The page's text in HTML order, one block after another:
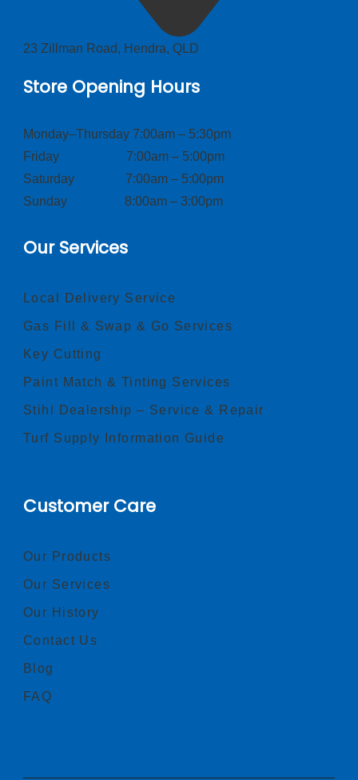
23 Zillman Road, Hendra, QLD
Store Opening Hours
Monday–Thursday 7:00am – 5:30pm
Friday 7:00am – 5:00pm
Saturday 7:00am – 5:00pm
Sunday 8:00am – 3:00pm
Our Services
Local Delivery Service
Gas Fill & Swap & Go Services
Key Cutting
Paint Match & Tinting Services
Stihl Dealership – Service & Repair
Turf Supply Information Guide
Customer Care
Our Products
Our Services
Our History
Contact Us
Blog
FAQ